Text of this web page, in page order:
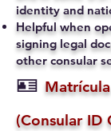
identity and
Helpful when
signing legal
other consular
🪪
(Consular ID